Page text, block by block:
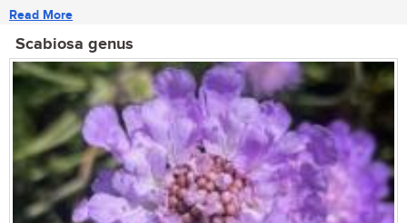
Read More
Scabiosa genus